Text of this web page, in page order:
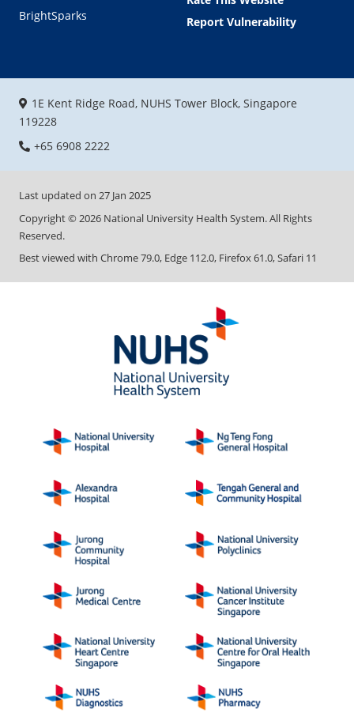
BrightSparks
Report Vulnerability
1E Kent Ridge Road, NUHS Tower Block, Singapore
119228
+65 6908 2222
Last updated on 27 Jan 2025
Copyright ©2026 National University Health System. All Rights
Reserved.
Best viewed with Chrome 79.0, Edge 112.0, Firefox 61.0, Safari 11